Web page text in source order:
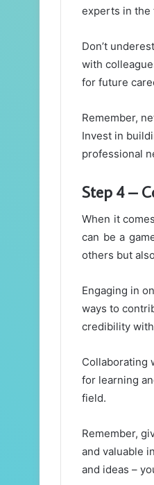
experts in the
Don’t
with
for future
Remember,
Invest in
professional
Step 4 –
When it
can be a
others but
Engaging in
ways to
credibility
Collaborating
for learning
field.
Remember,
and valuable
and ideas –